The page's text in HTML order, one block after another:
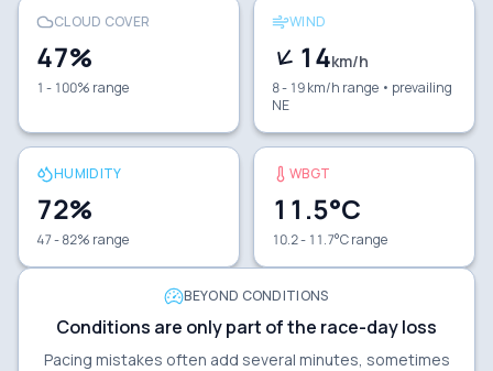
CLOUD COVER
47%
1 - 100% range
WIND
14km/h
8 - 19 km/h range • prevailing
NE
HUMIDITY
72%
47 - 82% range
WBGT
11.5°C
10.2 - 11.7°C range
BEYOND CONDITIONS
Conditions are only part of the race-day loss
Pacing mistakes often add several minutes, sometimes